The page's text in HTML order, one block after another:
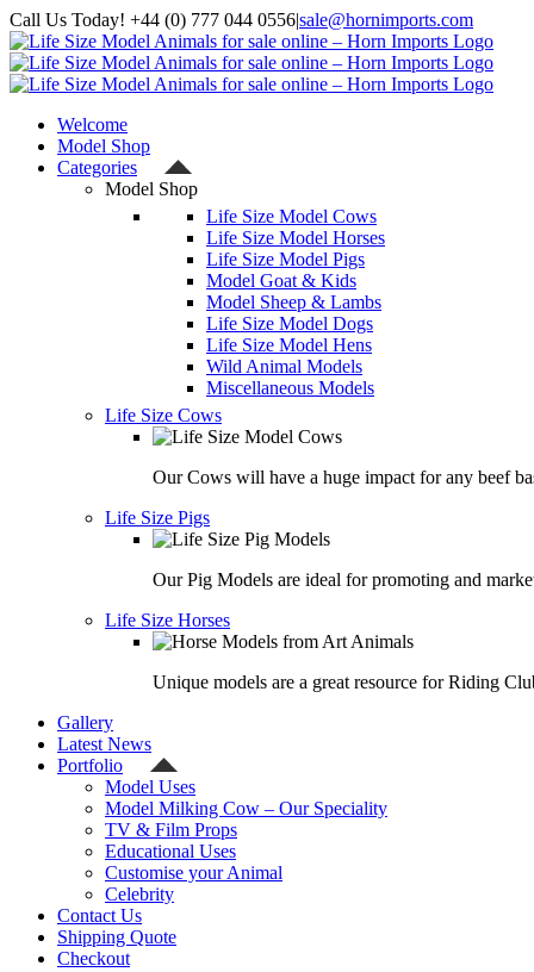
Skip
to
content
Call Us Today! +44 (0) 777 044 0556|sale@hornimports.com
Facebook
Instagram
YouTube
X
Welcome
Model Shop
Categories
Model Shop
Life Size Model Cows
Life Size Model Horses
Life Size Model Pigs
Model Goat & Kids
Model Sheep & Lambs
Life Size Model Dogs
Life Size Model Hens
Wild Animal Models
Miscellaneous Models
Life Size Cows
Our Cows will have a huge impact for any beef
Life Size Pigs
Our Pig Models are ideal for promoting and
Life Size Horses
Unique models are a great resource for Riding
Gallery
Latest News
Portfolio
Model Uses
Model Milking Cow – Our Speciality
TV & Film Props
Educational Uses
Customise your Animal
Celebrity
Contact Us
Shipping Quote
Checkout